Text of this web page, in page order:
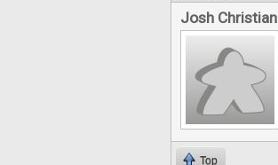
Josh Christian
Top